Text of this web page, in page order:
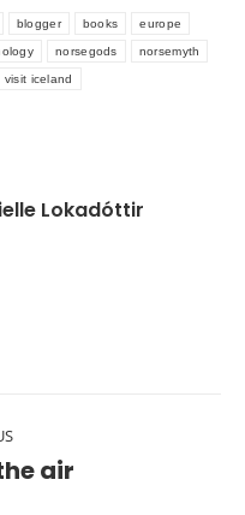
blogger books europe
norsegods norsemyth
visit iceland
Lokadóttir
air